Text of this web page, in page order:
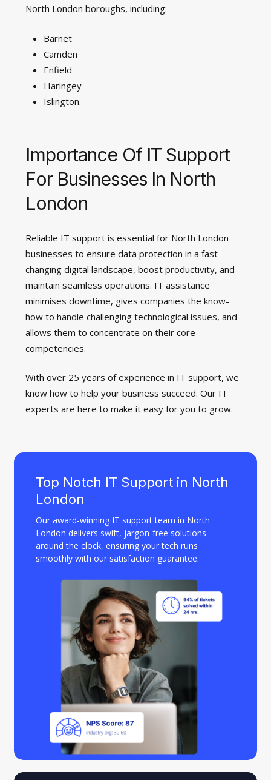
North London boroughs, including:
Barnet
Camden
Enfield
Haringey
Islington.
Importance Of IT Support
For Businesses In North
London
Reliable IT support is essential for North London
businesses to ensure data protection in a fast-
changing digital landscape, boost productivity, and
maintain seamless operations. IT assistance
minimises downtime, gives companies the know-
how to handle challenging technological issues, and
allows them to concentrate on their core
competencies.
With over 25 years of experience in IT support, we
know how to help your business succeed. Our IT
experts are here to make it easy for you to grow.
Top Notch IT Support in North
London
Our award-winning IT support team in North
London delivers swift, jargon-free solutions
around the clock, ensuring your tech runs
smoothly with our satisfaction guarantee.